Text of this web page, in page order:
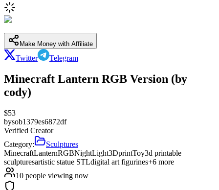
Make Money with Affiliate
Twitter Telegram
Minecraft Lantern RGB Version (by
cody)
$53
bysob1379es6872df
Verified Creator
Category:
Sculptures
MinecraftLanternRGBNightLight3DprintToy3d printable
sculpturesartistic statue STLdigital art figurines+6 more
10 people viewing now